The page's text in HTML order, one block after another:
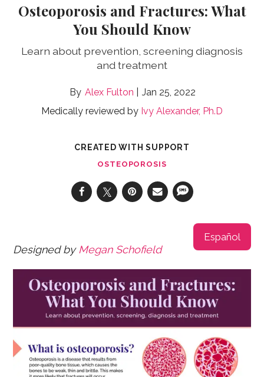
Osteoporosis and Fractures: What
You Should Know
Learn about prevention, screening diagnosis
and treatment
Alex Fulton
Jan 25, 2022
Medically reviewed by Ivy Alexander, Ph.D
CREATED WITH SUPPORT
OSTEOPOROSIS
Español
Designed by Megan Schofield